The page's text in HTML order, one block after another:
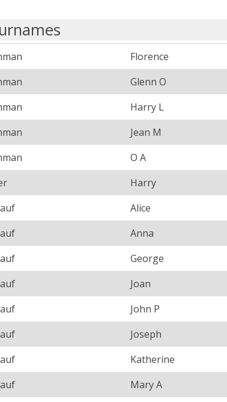
Florence
Glenn O
Harry L
Jean M
O A
Harry
Alice
Anna
George
Joan
John P
Joseph
Katherine
Mary A